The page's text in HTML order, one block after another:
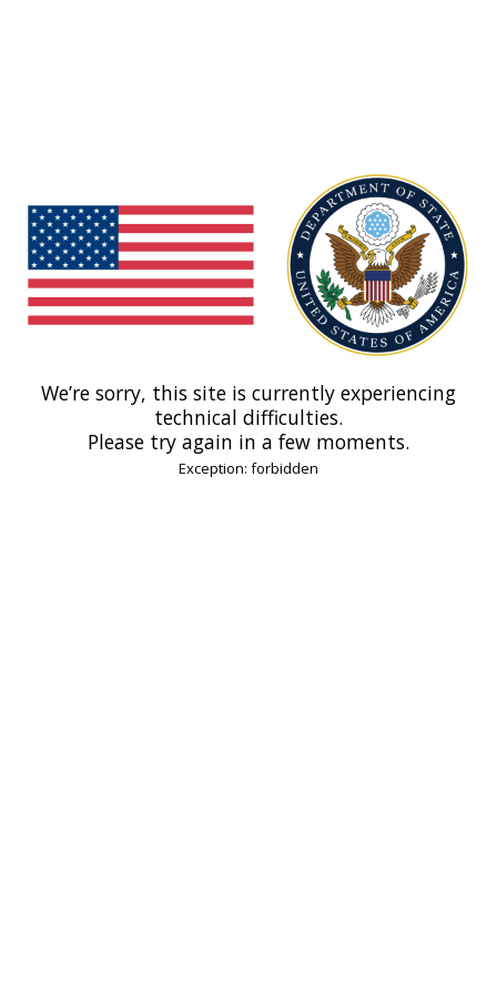
We’re sorry, this site is currently experiencing
technical difficulties.
Please try again in a few moments.
Exception: forbidden